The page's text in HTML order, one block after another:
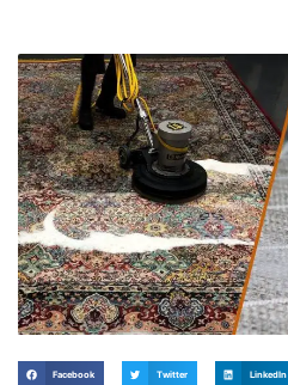
Facebook Twitter LinkedIn